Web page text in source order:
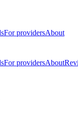
For providersAbout
For providersAbout